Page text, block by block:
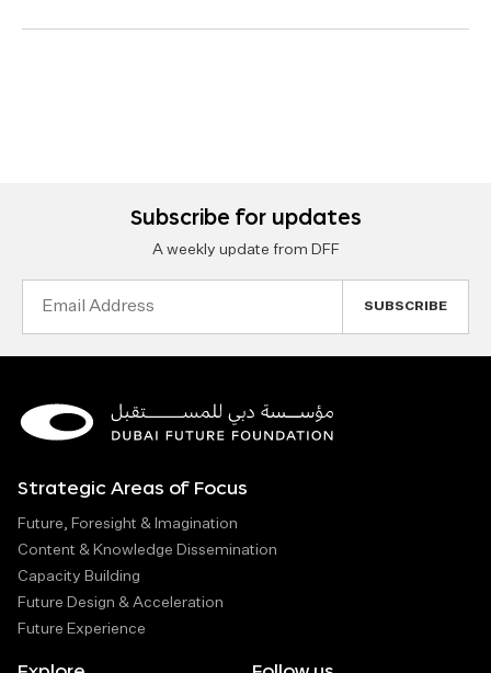
Subscribe for updates
A weekly update from DFF
Strategic Areas of Focus
Future, Foresight & Imagination
Content & Knowledge Dissemination
Capacity Building
Future Design & Acceleration
Future Experience